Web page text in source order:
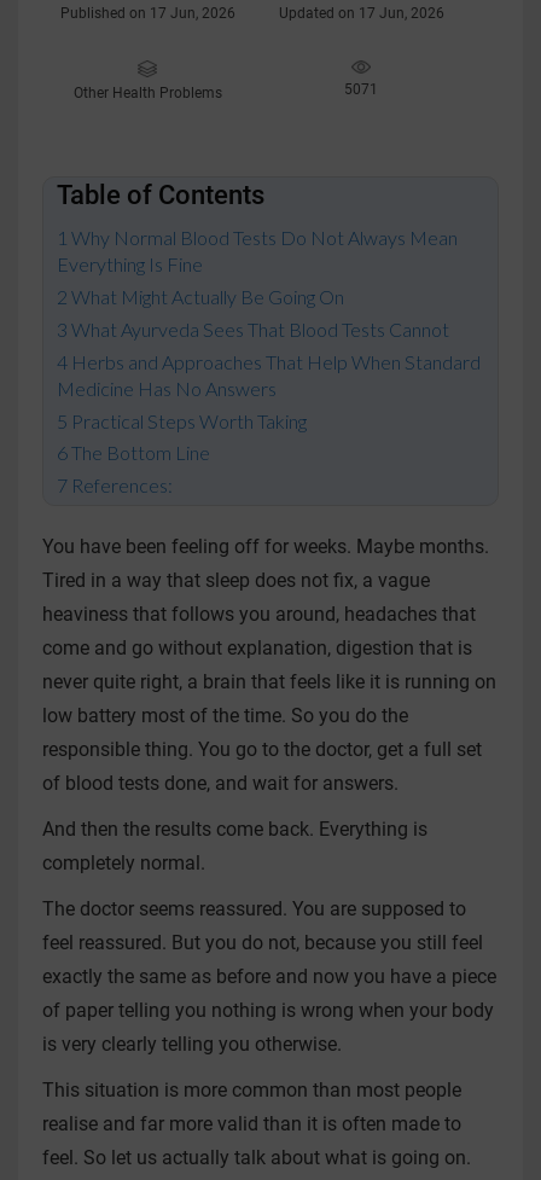
Published on 17 Jun, 2026 Updated on 17 Jun, 2026
Other Health Problems 5071
Table of Contents
Why Normal Blood Tests Do Not Always Mean
Everything Is Fine
What Might Actually Be Going On
What Ayurveda Sees That Blood Tests Cannot
Herbs and Approaches That Help When Standard
Medicine Has No Answers
Practical Steps Worth Taking
The Bottom Line
References:
You have been feeling off for weeks. Maybe months.
Tired in a way that sleep does not fix, a vague
heaviness that follows you around, headaches that
come and go without explanation, digestion that is
never quite right, a brain that feels like it is running on
low battery most of the time. So you do the
responsible thing. You go to the doctor, get a full set
of blood tests done, and wait for answers.
And then the results come back. Everything is
completely normal.
The doctor seems reassured. You are supposed to
feel reassured. But you do not, because you still feel
exactly the same as before and now you have a piece
of paper telling you nothing is wrong when your body
is very clearly telling you otherwise.
This situation is more common than most people
realise and far more valid than it is often made to
feel. So let us actually talk about what is going on.